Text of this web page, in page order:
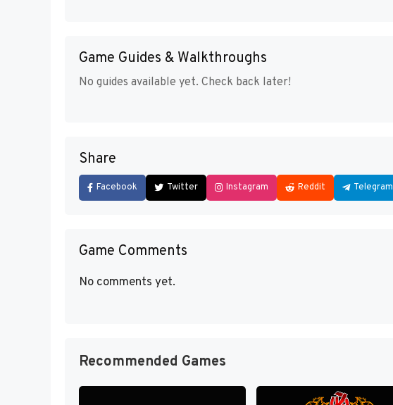
Game Guides & Walkthroughs
No guides available yet. Check back later!
Share
Facebook Twitter Instagram Reddit Telegram
Game Comments
No comments yet.
Recommended Games